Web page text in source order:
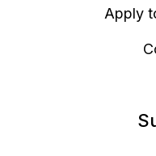
Apply